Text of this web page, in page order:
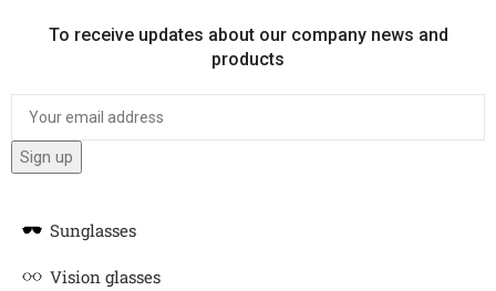
To receive updates about our company news and
products
Sunglasses
Vision glasses